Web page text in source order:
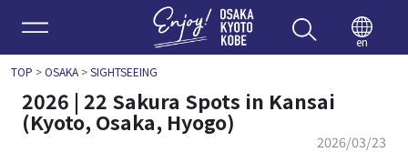
Enjoy
en
TOP >OSAKA>SIGHTSEEING
2026 | 22 Sakura Spots in Kansai
(Kyoto, Osaka, Hyogo)
2026/03/23